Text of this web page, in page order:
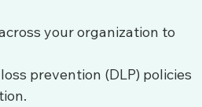
your organization to
prevention (DLP) policies